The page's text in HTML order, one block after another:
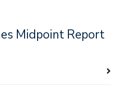
Midpoint Report